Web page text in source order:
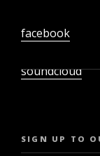
facebook
soundcloud
SIGN UP TO